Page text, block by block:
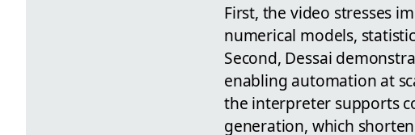
First, the video stresses
numerical models,
Second, Dessai
enabling automation at
the interpreter supports
generation, which